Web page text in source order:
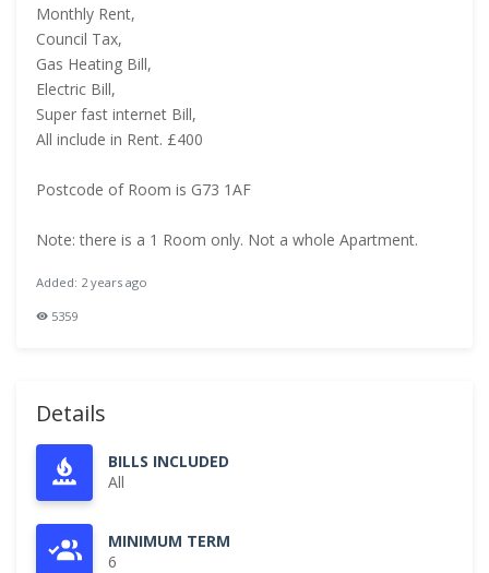
Monthly Rent,
Council Tax,
Gas Heating Bill,
Electric Bill,
Super fast internet Bill,
All include in Rent. £400
Postcode of Room is G73 1AF
Note: there is a 1 Room only. Not a whole Apartment.
Added: 2 years ago
5359
Details
BILLS INCLUDED
All
MINIMUM TERM
6